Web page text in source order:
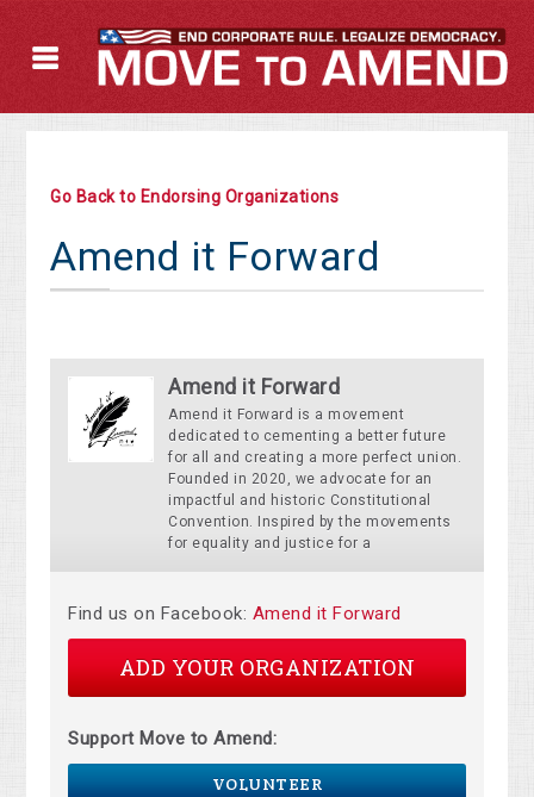
Go Back to Endorsing Organizations
Amend it Forward
Amend it Forward
Amend it Forward is a movement
dedicated to cementing a better future
for all and creating a more perfect union.
Founded in 2020, we advocate for an
impactful and historic Constitutional
Convention. Inspired by the movements
for equality and justice for a
Find us on Facebook: Amend it Forward
ADD YOUR ORGANIZATION
Support Move to Amend:
VOLUNTEER